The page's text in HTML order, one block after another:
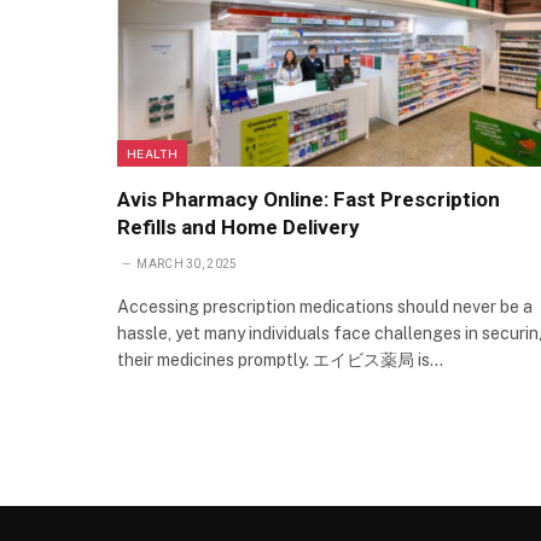
HEALTH
Avis Pharmacy Online: Fast Prescription
Refills and Home Delivery
MARCH 30, 2025
Accessing prescription medications should never be a
hassle, yet many individuals face challenges in
their medicines promptly. エイビス薬局 is…